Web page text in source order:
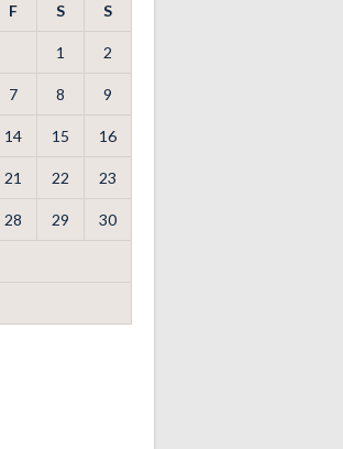
F S S
1 2
7 8 9
14 15 16
21 22 23
28 29 30